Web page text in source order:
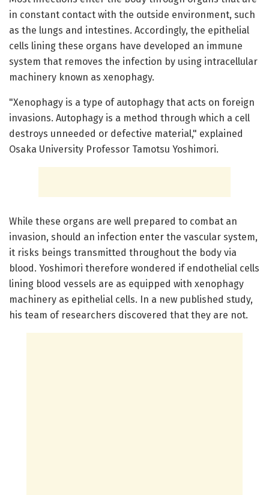
in constant contact with the outside environment, such
as the lungs and intestines. Accordingly, the epithelial
cells lining these organs have developed an immune
system that removes the infection by using intracellular
machinery known as xenophagy.
"Xenophagy is a type of autophagy that acts on foreign
invasions. Autophagy is a method through which a cell
destroys unneeded or defective material," explained
Osaka University Professor Tamotsu Yoshimori.
While these organs are well prepared to combat an
invasion, should an infection enter the vascular system,
it risks beings transmitted throughout the body via
blood. Yoshimori therefore wondered if endothelial cells
lining blood vessels are as equipped with xenophagy
machinery as epithelial cells. In a new published study,
his team of researchers discovered that they are not.